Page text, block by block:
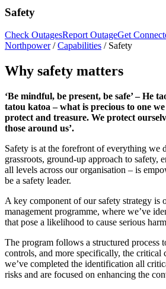
Safety
Check OutagesReport OutageGet
Northpower/Capabilities / Safety
Why safety matters
‘Be mindful, be present, be safe’ – He
tatou katoa – what is precious to one
protect and treasure. We protect
those around us’.
Safety is at the forefront of everything we
grassroots, ground-up approach to safety,
all levels across our organisation – is
be a safety leader.
A key component of our safety strategy is
management programme, where we’ve
that pose a likelihood to cause serious
The program follows a structured process
controls, and more specifically, the critical
we’ve completed the identification all
risks and are focused on enhancing the